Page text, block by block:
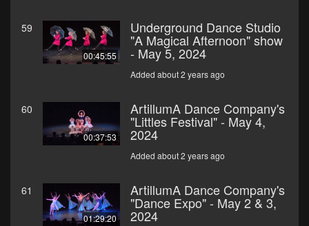
59
00:45:55
Underground Dance Studio
"A Magical Afternoon" show
- May 5, 2024
Added about 2 years ago
60
00:37:53
ArtillumA Dance Company's
"Littles Festival" - May 4,
2024
Added about 2 years ago
61
01:29:20
ArtillumA Dance Company's
"Dance Expo" - May 2 & 3,
2024